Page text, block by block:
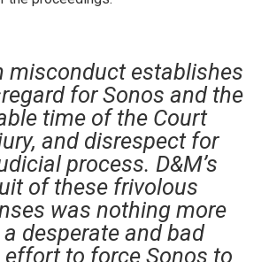
misconduct establishes
for Sonos and the
time of the Court
and disrespect for
process. D&M’s
of these frivolous
was nothing more
desperate and bad
to force Sonos to